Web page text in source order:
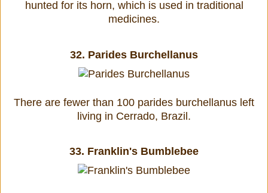
hunted for its horn, which is used in traditional
medicines.
32. Parides Burchellanus
There are fewer than 100 parides burchellanus left
living in Cerrado, Brazil.
33. Franklin's Bumblebee